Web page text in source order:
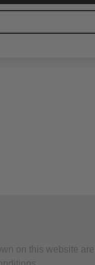
on this website